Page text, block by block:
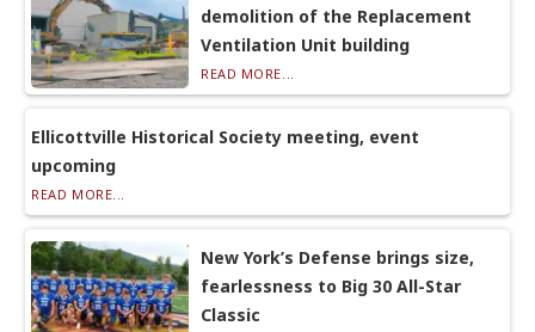
demolition of the Replacement
Ventilation Unit building
READ MORE...
Ellicottville Historical Society meeting, event
upcoming
READ MORE...
New York’s Defense brings size,
fearlessness to Big 30 All-Star
Classic